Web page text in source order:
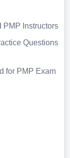
PMP Instructors
Questions
for PMP Exam